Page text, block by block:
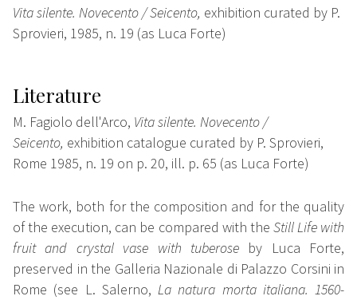
Vita silente. Novecento / Seicento, exhibition curated by P.
Sprovieri, 1985, n. 19 (as Luca Forte)
Literature
M. Fagiolo dell'Arco, Vita silente. Novecento /
Seicento, exhibition catalogue curated by P. Sprovieri,
Rome 1985, n. 19 on p. 20, ill. p. 65 (as Luca Forte)
The work, both for the composition and for the quality
of the execution, can be compared with the Still Life with
fruit and crystal vase with tuberoseby Luca Forte,
preserved in the Galleria Nazionale di Palazzo Corsini in
Rome (see L. Salerno, La natura morta italiana. 1560-